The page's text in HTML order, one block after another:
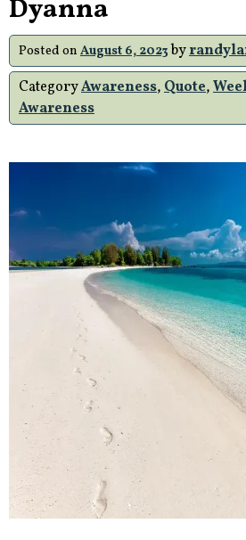
Dyanna
Posted on August 6, 2023by
CategoryAwareness,Quote,
Awareness